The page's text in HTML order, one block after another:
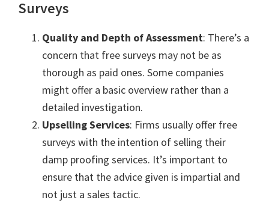
Surveys
Quality and Depth of Assessment: There’s a
concern that free surveys may not be as
thorough as paid ones. Some companies
might offer a basic overview rather than a
detailed investigation.
Upselling Services: Firms usually offer free
surveys with the intention of selling their
damp proofing services. It’s important to
ensure that the advice given is impartial and
not just a sales tactic.